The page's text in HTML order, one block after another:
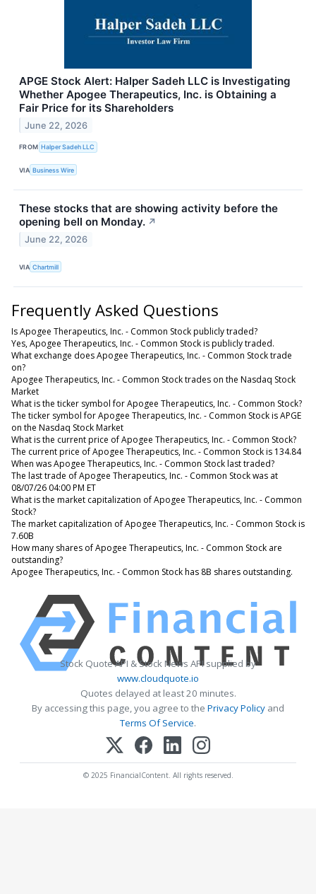
APGE Stock Alert: Halper Sadeh LLC is Investigating
Whether Apogee Therapeutics, Inc. is Obtaining a
Fair Price for its Shareholders
June 22, 2026
FROM Halper Sadeh LLC
VIA Business Wire
These stocks that are showing activity before the
opening bell on Monday. ↗
June 22, 2026
VIA Chartmill
Frequently Asked Questions
Is Apogee Therapeutics, Inc. - Common Stock publicly traded?
Yes, Apogee Therapeutics, Inc. - Common Stock is publicly traded.
What exchange does Apogee Therapeutics, Inc. - Common Stock trade
on?
Apogee Therapeutics, Inc. - Common Stock trades on the Nasdaq Stock
Market
What is the ticker symbol for Apogee Therapeutics, Inc. - Common Stock?
The ticker symbol for Apogee Therapeutics, Inc. - Common Stock is APGE
on the Nasdaq Stock Market
What is the current price of Apogee Therapeutics, Inc. - Common Stock?
The current price of Apogee Therapeutics, Inc. - Common Stock is 134.84
When was Apogee Therapeutics, Inc. - Common Stock last traded?
The last trade of Apogee Therapeutics, Inc. - Common Stock was at
08/07/26 04:00 PM ET
What is the market capitalization of Apogee Therapeutics, Inc. - Common
Stock?
The market capitalization of Apogee Therapeutics, Inc. - Common Stock is
7.60B
How many shares of Apogee Therapeutics, Inc. - Common Stock are
outstanding?
Apogee Therapeutics, Inc. - Common Stock has 8B shares outstanding.
Stock Quote API & Stock News API supplied by
www.cloudquote.io
Quotes delayed at least 20 minutes.
By accessing this page, you agree to the Privacy Policy and
Terms Of Service.
© 2025 FinancialContent. All rights reserved.